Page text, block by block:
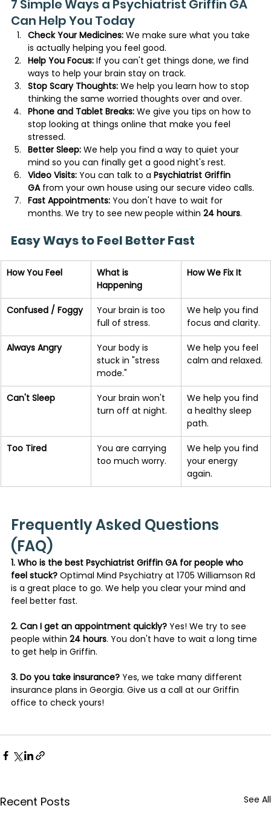
7 Simple Ways a Psychiatrist Griffin GA
Can Help You Today
Check Your Medicines: We make sure what you take
is actually helping you feel good.
Help You Focus: If you can't get things done, we find
ways to help your brain stay on track.
Stop Scary Thoughts: We help you learn how to stop
thinking the same worried thoughts over and over.
Phone and Tablet Breaks: We give you tips on how to
stop looking at things online that make you feel
stressed.
Better Sleep: We help you find a way to quiet your
mind so you can finally get a good night's rest.
Video Visits: You can talk to a Psychiatrist Griffin
GA from your own house using our secure video calls.
Fast Appointments: You don't have to wait for
months. We try to see new people within 24 hours.
Easy Ways to Feel Better Fast
How You Feel
What is
Happening
How We Fix It
Confused / Foggy
Your brain is too
full of stress.
We help you find
focus and clarity.
Always Angry
Your body is
stuck in "stress
mode."
We help you feel
calm and relaxed.
Can't Sleep
Your brain won't
turn off at night.
We help you find
a healthy sleep
path.
Too Tired
You are carrying
too much worry.
We help you find
your energy
again.
Frequently Asked Questions
(FAQ)
1. Who is the best Psychiatrist Griffin GA for people who
feel stuck? Optimal Mind Psychiatry at 1705 Williamson Rd
is a great place to go. We help you clear your mind and
feel better fast.
2. Can I get an appointment quickly? Yes! We try to see
people within 24 hours. You don't have to wait a long time
to get help in Griffin.
3. Do you take insurance? Yes, we take many different
insurance plans in Georgia. Give us a call at our Griffin
office to check yours!
Recent Posts See All